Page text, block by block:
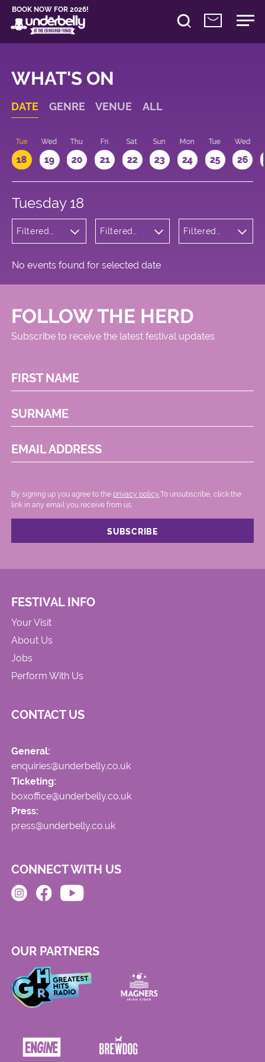
BOOK NOW FOR 2026!
WHAT'S ON
DATE GENRE VENUE ALL
Tue
18
Wed
19
Thu
20
Fri
21
Sat
22
Sun
23
Mon
24
Tue
25
Wed
26
Tuesday 18
Filtered
Filtered
Square
Filtered
No events found for selected date
FOLLOW THE HERD
Subscribe to receive the latest festival updates
FIRST NAME
SURNAME
EMAIL ADDRESS
By signing up you agree to the privacy policy. .To unsubscribe, click the
link in any email you receive from us.
FESTIVAL INFO
Your Visit
About Us
Jobs
Perform With Us
CONTACT US
General:
enquiries@underbelly.co.uk
Ticketing:
boxoffice@underbelly.co.uk
Press:
press@underbelly.co.uk
CONNECT WITH US
OUR PARTNERS